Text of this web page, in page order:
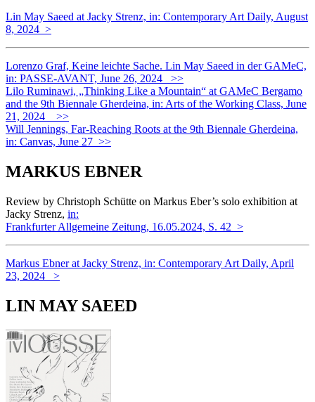
Lin May Saeed at Jacky Strenz, in: Contemporary Art Daily, August
8, 2024 >
Lorenzo Graf, Keine leichte Sache. Lin May Saeed in der GAMeC,
in: PASSE-AVANT, June 26, 2024 >>
Lilo Ruminawi, „Thinking Like a Mountain“ at GAMeC Bergamo
and the 9th Biennale Gherdeina, in: Arts of the Working Class, June
21, 2024 >>
Will Jennings, Far-Reaching Roots at the 9th Biennale Gherdeina,
in: Canvas, June 27 >>
MARKUS EBNER
Review by Christoph Schütte on Markus Eber’s solo exhibition at
Jacky Strenz, in:
Frankfurter Allgemeine Zeitung, 16.05.2024, S. 42 >
Markus Ebner at Jacky Strenz, in: Contemporary Art Daily, April
23, 2024 >
LIN MAY SAEED